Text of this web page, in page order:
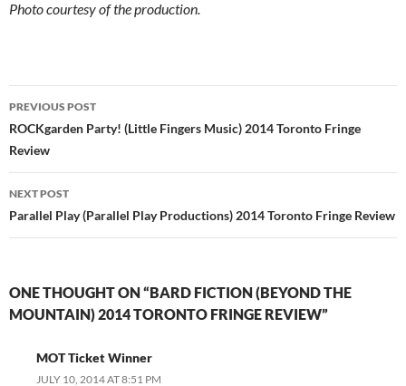
Photo courtesy of the production.
Post
navigation
PREVIOUS POST
ROCKgarden Party! (Little Fingers Music) 2014 Toronto Fringe
Review
NEXT POST
Parallel Play (Parallel Play Productions) 2014 Toronto Fringe Review
ONE THOUGHT ON “BARD FICTION (BEYOND THE
MOUNTAIN) 2014 TORONTO FRINGE REVIEW”
MOT Ticket Winner
JULY 10, 2014 AT 8:51 PM